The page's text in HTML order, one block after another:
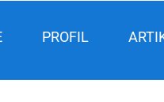
PROFIL